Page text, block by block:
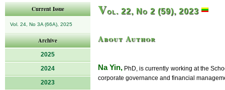
Current Issue
Vol. 24, No 3A (66A), 2025
Archive
2025
2024
2023
Vol. 22, No 2 (59), 2023
About Author
Na Yin, PhD, is currently working at the
corporate governance and financial